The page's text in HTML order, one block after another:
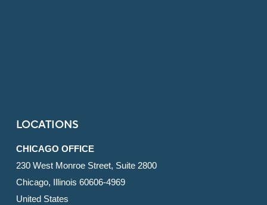
LOCATIONS
CHICAGO OFFICE
230 West Monroe Street, Suite 2800
Chicago, Illinois 60606-4969
United States